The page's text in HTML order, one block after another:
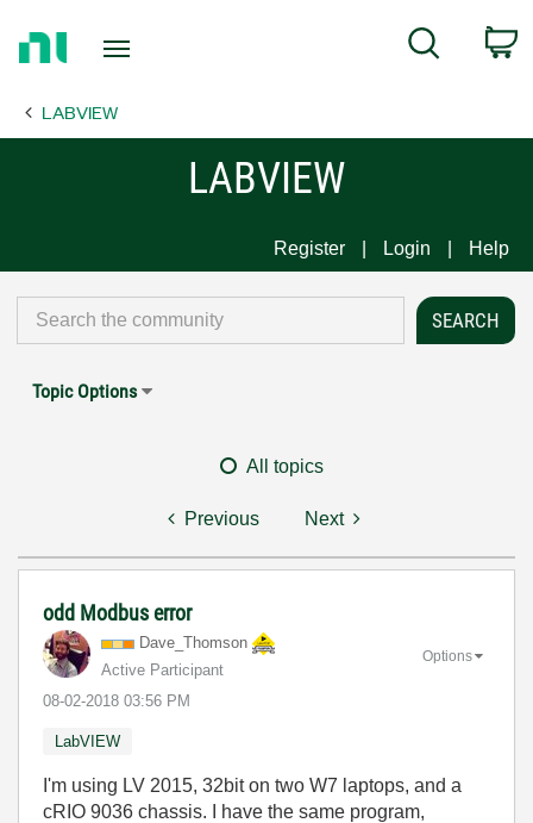
Page
Search
LABVIEW
LABVIEW
Register Login Help
Topic Options
All topics
Previous Next
odd Modbus error
Dave_Thomson
Active Participant
‎08-02-2018 03:56 PM
Options
LabVIEW
I'm using LV 2015, 32bit on two W7 laptops, and a
cRIO 9036 chassis. I have the same program,